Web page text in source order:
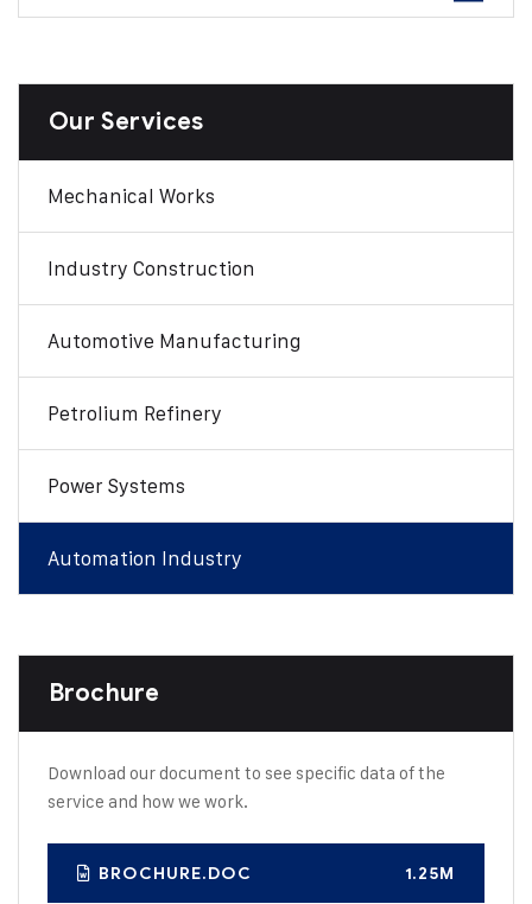
Our Services
Mechanical Works
Industry Construction
Automotive Manufacturing
Petrolium Refinery
Power Systems
Automation Industry
Brochure
Download our document to see specific data of the
service and how we work.
BROCHURE.DOC 1.25M